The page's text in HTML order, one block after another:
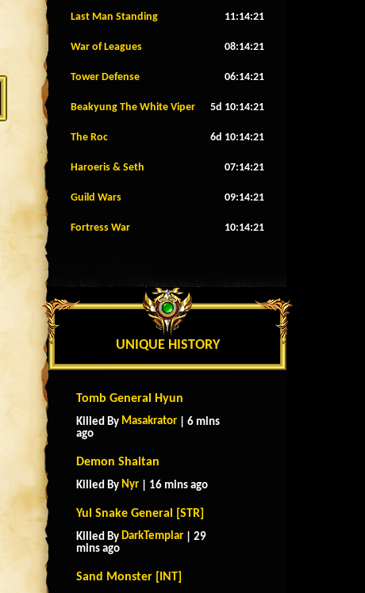
Last Man Standing 11:14:18
War of Leagues 08:14:18
Tower Defense 06:14:18
Beakyung The White Viper 5d 10:14:18
The Roc 6d 10:14:18
Haroeris & Seth 07:14:18
Guild Wars 09:14:18
Fortress War 10:14:18
UNIQUE HISTORY
Tomb General Hyun
Killed By Masakrator | 6 mins
ago
Demon Shaitan
Killed By Nyr | 16 mins ago
Yul Snake General [STR]
Killed By DarkTemplar | 29
mins ago
Sand Monster [INT]